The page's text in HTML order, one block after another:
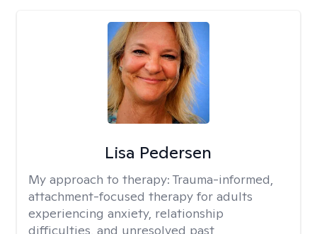
Lisa Pedersen
My approach to therapy: Trauma-informed,
attachment-focused therapy for adults
experiencing anxiety, relationship
difficulties, and unresolved past